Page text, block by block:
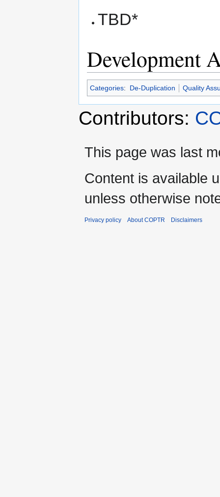
TBD*
Development
Categories: De-Duplication Quality
Contributors:
This page was last
Content is available
unless otherwise
Privacy policy About COPTR Disclaimers